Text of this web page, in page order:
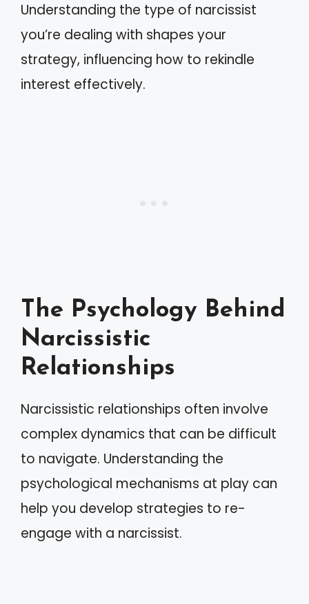
Understanding the type of narcissist
you’re dealing with shapes your
strategy, influencing how to rekindle
interest effectively.
The Psychology Behind
Narcissistic
Relationships
Narcissistic relationships often involve
complex dynamics that can be difficult
to navigate. Understanding the
psychological mechanisms at play can
help you develop strategies to re-
engage with a narcissist.